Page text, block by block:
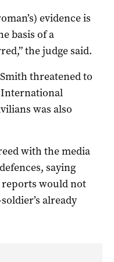
evidence is
basis of a
the judge said.
threatened to
was also
with the media
saying
would not
already